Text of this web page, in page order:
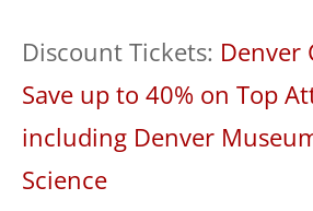
Discount Tickets: Denver
Save up to 40% on Top
including Denver
Science